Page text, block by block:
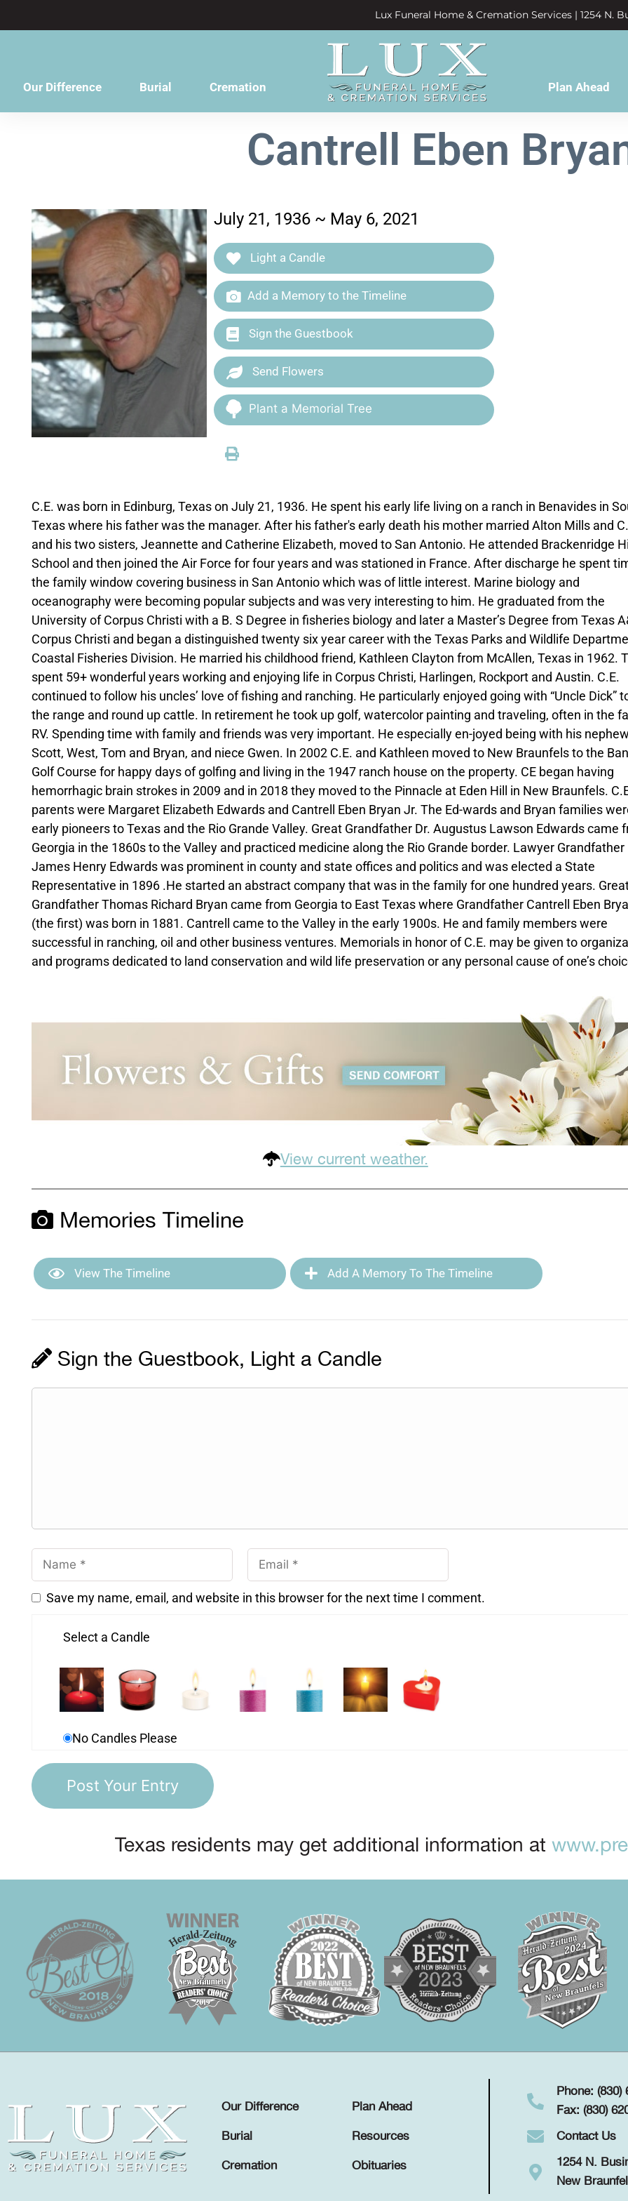
Lux Funeral Home & Cremation Services | 1254 N.
Our Difference Burial Cremation Plan Ahead
Cantrell Eben
July 21, 1936 ~ May 6, 2021
Light a Candle
Add a Memory to the Timeline
Sign the Guestbook
Send Flowers
Plant a Memorial Tree
C.E. was born in Edinburg, Texas on July 21, 1936. He spent his early life living on a ranch in Benavides in
Texas where his father was the manager. After his father's early death his mother married Alton Mills and
and his two sisters, Jeannette and Catherine Elizabeth, moved to San Antonio. He attended Brackenridge
School and then joined the Air Force for four years and was stationed in France. After discharge he spent
the family window covering business in San Antonio which was of little interest. Marine biology and
oceanography were becoming popular subjects and was very interesting to him. He graduated from the
University of Corpus Christi with a B. S Degree in fisheries biology and later a Master’s Degree from Texas
Corpus Christi and began a distinguished twenty six year career with the Texas Parks and Wildlife
Coastal Fisheries Division. He married his childhood friend, Kathleen Clayton from McAllen, Texas in 1962.
spent 59+ wonderful years working and enjoying life in Corpus Christi, Harlingen, Rockport and Austin. C.E.
continued to follow his uncles’ love of fishing and ranching. He particularly enjoyed going with “Uncle Dick”
the range and round up cattle. In retirement he took up golf, watercolor painting and traveling, often in the
RV. Spending time with family and friends was very important. He especially en-joyed being with his
Scott, West, Tom and Bryan, and niece Gwen. In 2002 C.E. and Kathleen moved to New Braunfels to the
Golf Course for happy days of golfing and living in the 1947 ranch house on the property. CE began having
hemorrhagic brain strokes in 2009 and in 2018 they moved to the Pinnacle at Eden Hill in New Braunfels.
parents were Margaret Elizabeth Edwards and Cantrell Eben Bryan Jr. The Ed-wards and Bryan families
early pioneers to Texas and the Rio Grande Valley. Great Grandfather Dr. Augustus Lawson Edwards came
Georgia in the 1860s to the Valley and practiced medicine along the Rio Grande border. Lawyer Grandfather
James Henry Edwards was prominent in county and state offices and politics and was elected a State
Representative in 1896 .He started an abstract company that was in the family for one hundred years.
Grandfather Thomas Richard Bryan came from Georgia to East Texas where Grandfather Cantrell Eben
(the first) was born in 1881. Cantrell came to the Valley in the early 1900s. He and family members were
successful in ranching, oil and other business ventures. Memorials in honor of C.E. may be given to
and programs dedicated to land conservation and wild life preservation or any personal cause of one’s
View current weather.
Memories Timeline
View The Timeline Add A Memory To The Timeline
Sign the Guestbook, Light a Candle
Save my name, email, and website in this browser for the next time I comment.
Select a Candle
No Candles Please
Texas residents may get additional information at
Our Difference
Plan Ahead
Burial
Resources
Cremation
Obituaries
Phone: (830)
Fax: (830)
Contact Us
1254 N.
New